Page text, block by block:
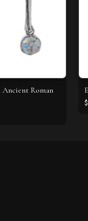
Roman